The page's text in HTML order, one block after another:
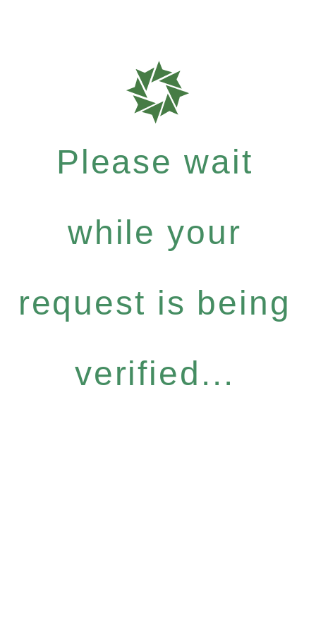
Please wait
while your
request is being
verified...